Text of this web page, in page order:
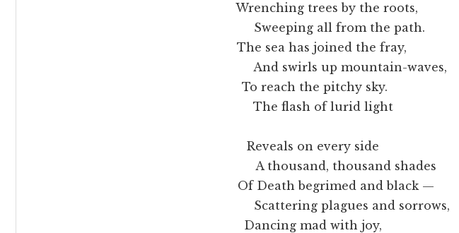
Wrenching trees by the roots,
Sweeping all from the path.
The sea has joined the fray,
And swirls up mountain-waves,
To reach the pitchy sky.
The flash of lurid light
Reveals on every side
A thousand, thousand shades
Of Death begrimed and black —
Scattering plagues and sorrows,
Dancing mad with joy,